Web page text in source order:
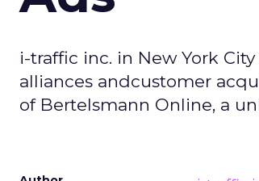
i-traffic inc. in New York
alliances andcustomer
of Bertelsmann Online, a